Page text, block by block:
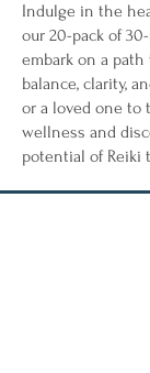
Indulge in the
our 20-pack of
embark on a
balance, clarity,
or a loved one
wellness and
potential of Reiki